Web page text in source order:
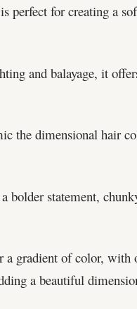
perfect for creating a
and balayage, it
the dimensional hair
bolder statement,
a gradient of color,
a beautiful